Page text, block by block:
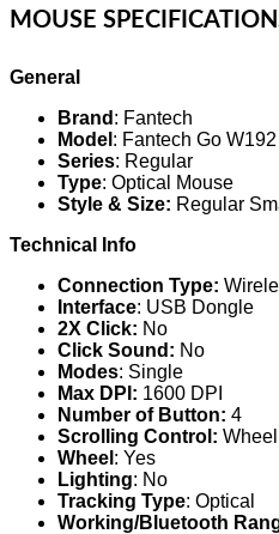
MOUSE
General
Brand : Fantech
Model : Fantech Go
Series: Regular
Type: Optical Mouse
Style & Size: Regular
Technical Info
Connection Type:
Interface: USB Dongle
2X Click: No
Click Sound: No
Modes: Single
Max DPI: 1600 DPI
Number of Button: 4
Scrolling Control: Wheel
Wheel : Yes
Lighting: No
Tracking Type: Optical
Working/Bluetooth